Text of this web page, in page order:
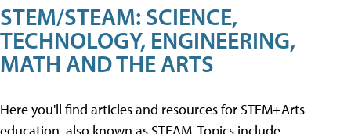
STEM/STEAM: SCIENCE,
TECHNOLOGY, ENGINEERING,
MATH AND THE ARTS
Here you'll find articles and resources for STEM+Arts